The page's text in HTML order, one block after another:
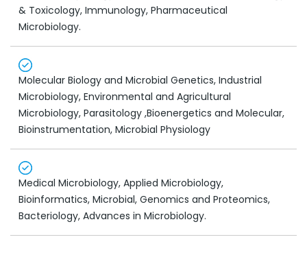
& Toxicology, Immunology, Pharmaceutical
Microbiology.
Molecular Biology and Microbial Genetics, Industrial
Microbiology, Environmental and Agricultural
Microbiology, Parasitology ,Bioenergetics and Molecular,
Bioinstrumentation, Microbial Physiology
Medical Microbiology, Applied Microbiology,
Bioinformatics, Microbial, Genomics and Proteomics,
Bacteriology, Advances in Microbiology.